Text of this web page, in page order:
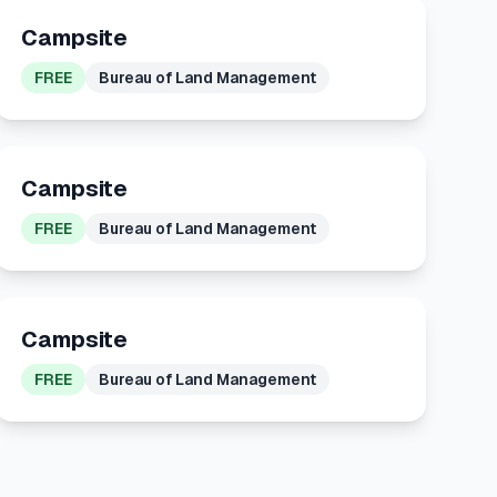
Campsite
FREE Bureau of Land Management
Campsite
FREE Bureau of Land Management
Campsite
FREE Bureau of Land Management